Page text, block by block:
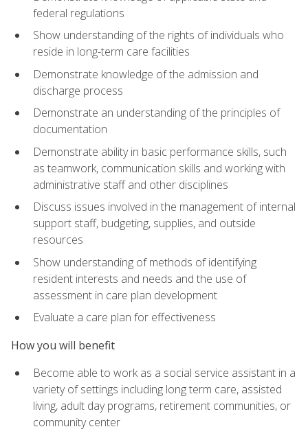
federal regulations
Show understanding of the rights of individuals who
reside in long-term care facilities
Demonstrate knowledge of the admission and
discharge process
Demonstrate an understanding of the principles of
documentation
Demonstrate ability in basic performance skills, such
as teamwork, communication skills and working with
administrative staff and other disciplines
Discuss issues involved in the management of internal
support staff, budgeting, supplies, and outside
resources
Show understanding of methods of identifying
resident interests and needs and the use of
assessment in care plan development
Evaluate a care plan for effectiveness
How you will benefit
Become able to work as a social service assistant in a
variety of settings including long term care, assisted
living, adult day programs, retirement communities, or
community center